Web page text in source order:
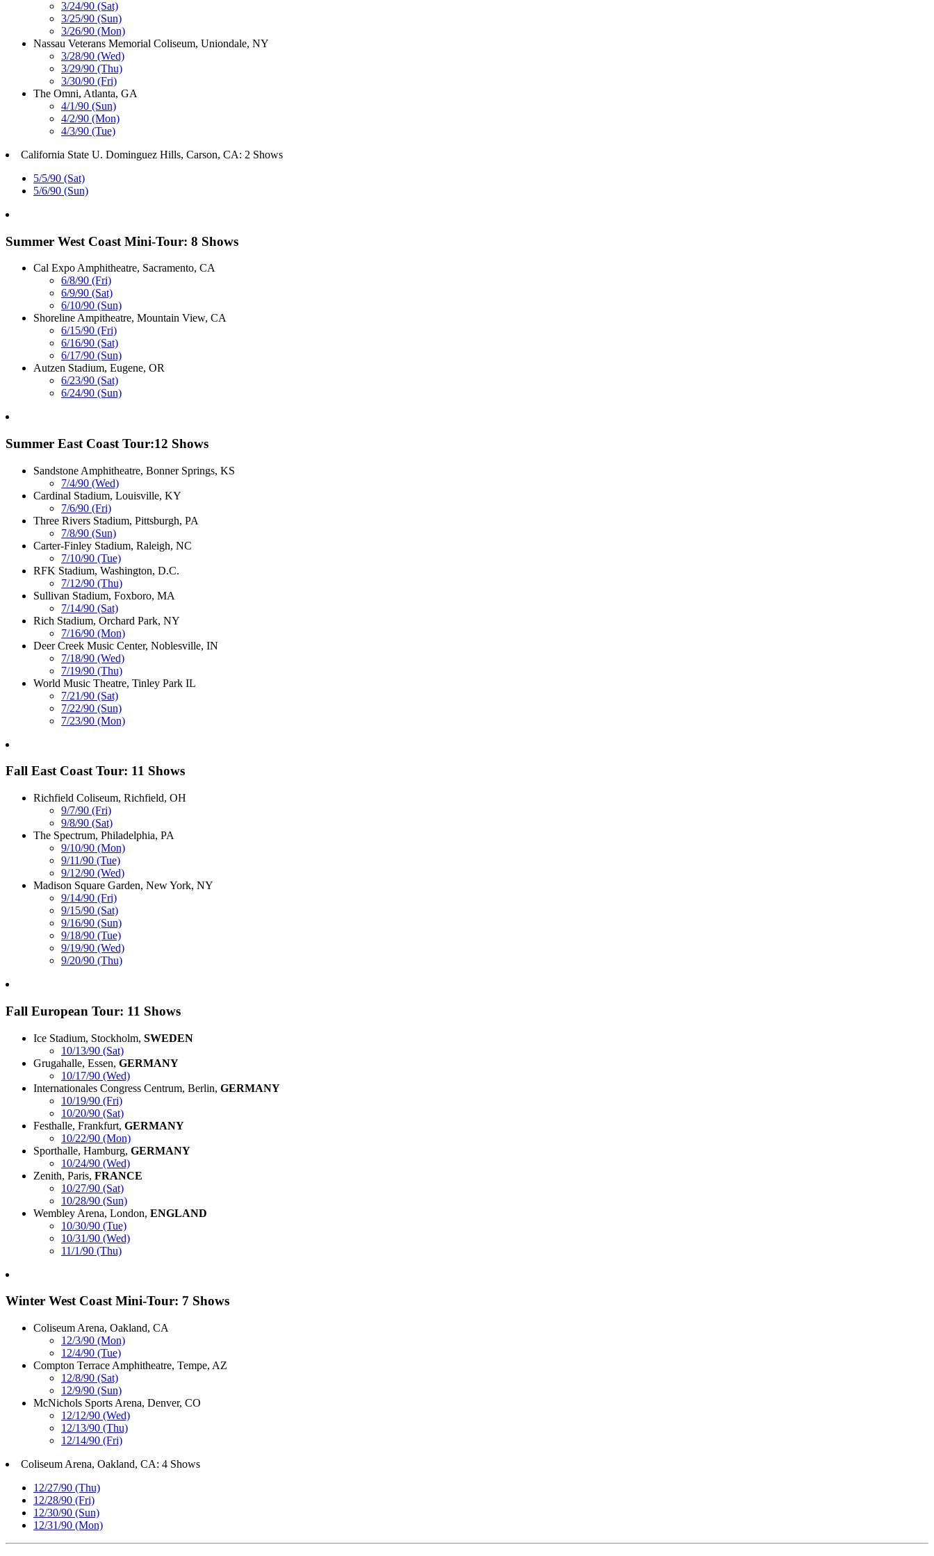
3/24/90 (Sat)
3/25/90 (Sun)
3/26/90 (Mon)
Nassau Veterans Memorial Coliseum, Uniondale, NY
3/28/90 (Wed)
3/29/90 (Thu)
3/30/90 (Fri)
The Omni, Atlanta, GA
4/1/90 (Sun)
4/2/90 (Mon)
4/3/90 (Tue)
California State U. Dominguez Hills, Carson, CA: 2 Shows
5/5/90 (Sat)
5/6/90 (Sun)
Summer West Coast Mini-Tour: 8 Shows
Cal Expo Amphitheatre, Sacramento, CA
6/8/90 (Fri)
6/9/90 (Sat)
6/10/90 (Sun)
Shoreline Ampitheatre, Mountain View, CA
6/15/90 (Fri)
6/16/90 (Sat)
6/17/90 (Sun)
Autzen Stadium, Eugene, OR
6/23/90 (Sat)
6/24/90 (Sun)
Summer East Coast Tour:12 Shows
Sandstone Amphitheatre, Bonner Springs, KS
7/4/90 (Wed)
Cardinal Stadium, Louisville, KY
7/6/90 (Fri)
Three Rivers Stadium, Pittsburgh, PA
7/8/90 (Sun)
Carter-Finley Stadium, Raleigh, NC
7/10/90 (Tue)
RFK Stadium, Washington, D.C.
7/12/90 (Thu)
Sullivan Stadium, Foxboro, MA
7/14/90 (Sat)
Rich Stadium, Orchard Park, NY
7/16/90 (Mon)
Deer Creek Music Center, Noblesville, IN
7/18/90 (Wed)
7/19/90 (Thu)
World Music Theatre, Tinley Park IL
7/21/90 (Sat)
7/22/90 (Sun)
7/23/90 (Mon)
Fall East Coast Tour: 11 Shows
Richfield Coliseum, Richfield, OH
9/7/90 (Fri)
9/8/90 (Sat)
The Spectrum, Philadelphia, PA
9/10/90 (Mon)
9/11/90 (Tue)
9/12/90 (Wed)
Madison Square Garden, New York, NY
9/14/90 (Fri)
9/15/90 (Sat)
9/16/90 (Sun)
9/18/90 (Tue)
9/19/90 (Wed)
9/20/90 (Thu)
Fall European Tour: 11 Shows
Ice Stadium, Stockholm, SWEDEN
10/13/90 (Sat)
Grugahalle, Essen, GERMANY
10/17/90 (Wed)
Internationales Congress Centrum, Berlin, GERMANY
10/19/90 (Fri)
10/20/90 (Sat)
Festhalle, Frankfurt, GERMANY
10/22/90 (Mon)
Sporthalle, Hamburg, GERMANY
10/24/90 (Wed)
Zenith, Paris, FRANCE
10/27/90 (Sat)
10/28/90 (Sun)
Wembley Arena, London, ENGLAND
10/30/90 (Tue)
10/31/90 (Wed)
11/1/90 (Thu)
Winter West Coast Mini-Tour: 7 Shows
Coliseum Arena, Oakland, CA
12/3/90 (Mon)
12/4/90 (Tue)
Compton Terrace Amphitheatre, Tempe, AZ
12/8/90 (Sat)
12/9/90 (Sun)
McNichols Sports Arena, Denver, CO
12/12/90 (Wed)
12/13/90 (Thu)
12/14/90 (Fri)
Coliseum Arena, Oakland, CA: 4 Shows
12/27/90 (Thu)
12/28/90 (Fri)
12/30/90 (Sun)
12/31/90 (Mon)